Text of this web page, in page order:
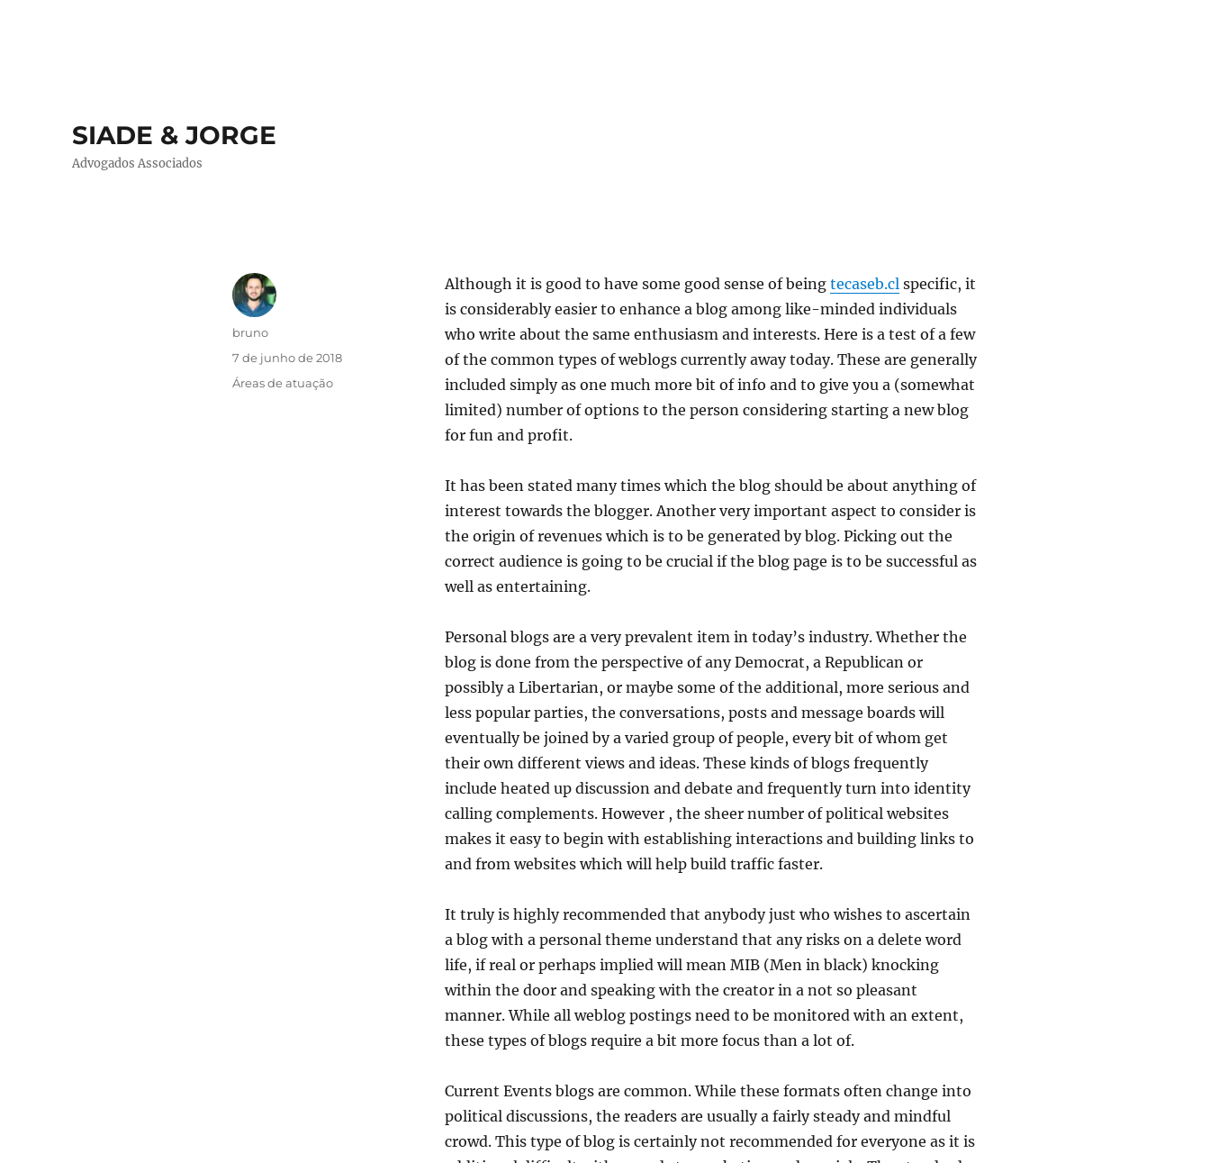
SIADE & JORGE
Advogados Associados
Although it is good to have some good sense of beingtecaseb.cl specific, it
is considerably easier to enhance a blog among like-minded individuals
who write about the same enthusiasm and interests. Here is a test of a few
of the common types of weblogs currently away today. These are generally
included simply as one much more bit of info and to give you a (somewhat
limited) number of options to the person considering starting a new blog
for fun and profit.
It has been stated many times which the blog should be about anything of
interest towards the blogger. Another very important aspect to consider is
the origin of revenues which is to be generated by blog. Picking out the
correct audience is going to be crucial if the blog page is to be successful as
well as entertaining.
Personal blogs are a very prevalent item in today’s industry. Whether the
blog is done from the perspective of any Democrat, a Republican or
possibly a Libertarian, or maybe some of the additional, more serious and
less popular parties, the conversations, posts and message boards will
eventually be joined by a varied group of people, every bit of whom get
their own different views and ideas. These kinds of blogs frequently
include heated up discussion and debate and frequently turn into identity
calling complements. However , the sheer number of political websites
makes it easy to begin with establishing interactions and building links to
and from websites which will help build traffic faster.
It truly is highly recommended that anybody just who wishes to ascertain
a blog with a personal theme understand that any risks on a delete word
life, if real or perhaps implied will mean MIB (Men in black) knocking
within the door and speaking with the creator in a not so pleasant
manner. While all weblog postings need to be monitored with an extent,
these types of blogs require a bit more focus than a lot of.
Current Events blogs are common. While these formats often change into
political discussions, the readers are usually a fairly steady and mindful
crowd. This type of blog is certainly not recommended for everyone as it is
Autor
bruno
Publicado
em
7 de junho de 2018
Categorias
Áreas de atuação